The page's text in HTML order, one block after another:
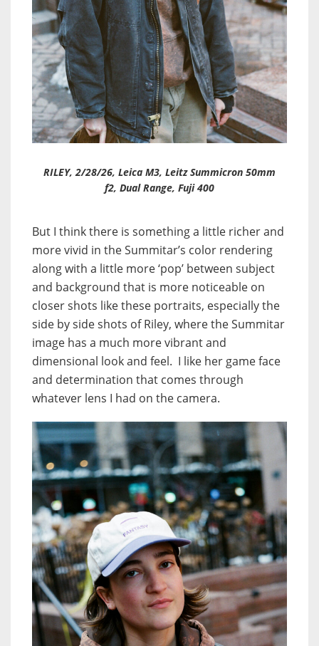
RILEY, 2/28/26, Leica M3, Leitz Summicron 50mm
f2, Dual Range, Fuji 400
But I think there is something a little richer and
more vivid in the Summitar’s color rendering
along with a little more ‘pop’ between subject
and background that is more noticeable on
closer shots like these portraits, especially the
side by side shots of Riley, where the Summitar
image has a much more vibrant and
dimensional look and feel. I like her game face
and determination that comes through
whatever lens I had on the camera.